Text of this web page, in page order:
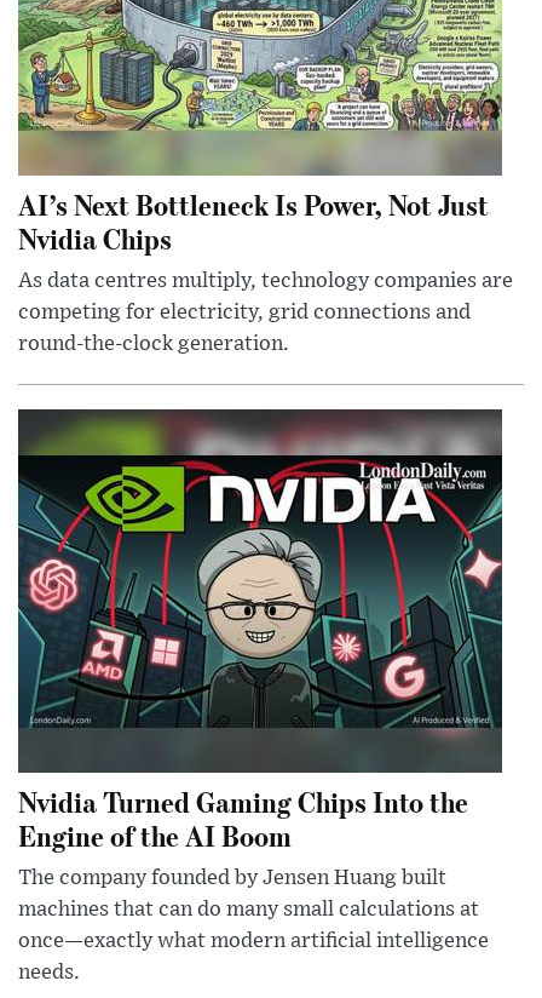
AI’s Next Bottleneck Is Power, Not Just
Nvidia Chips
As data centres multiply, technology companies are
competing for electricity, grid connections and
round-the-clock generation.
Nvidia Turned Gaming Chips Into the
Engine of the AI Boom
The company founded by Jensen Huang built
machines that can do many small calculations at
once—exactly what modern artificial intelligence
needs.